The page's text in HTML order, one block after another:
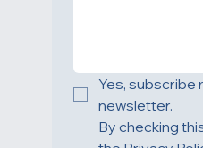
Yes, subscribe
newsletter.
By checking